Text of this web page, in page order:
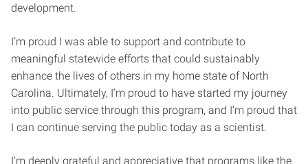
development.
I’m proud I was able to support and contribute to
meaningful statewide efforts that could sustainably
enhance the lives of others in my home state of North
Carolina. Ultimately, I’m proud to have started my journey
into public service through this program, and I’m proud that
I can continue serving the public today as a scientist.
I’m deeply grateful and appreciative that programs like the